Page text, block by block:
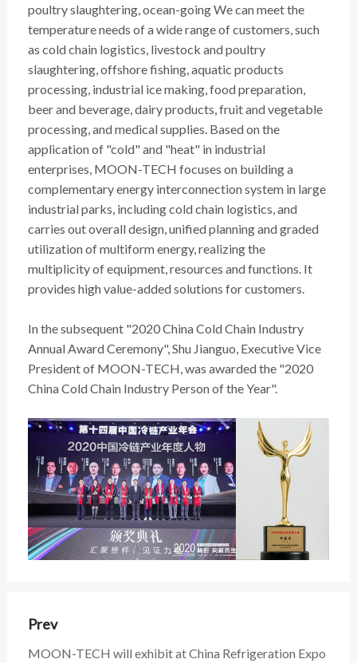
poultry slaughtering, ocean-going We can meet the
temperature needs of a wide range of customers, such
as cold chain logistics, livestock and poultry
slaughtering, offshore fishing, aquatic products
processing, industrial ice making, food preparation,
beer and beverage, dairy products, fruit and vegetable
processing, and medical supplies. Based on the
application of "cold" and "heat" in industrial
enterprises, MOON-TECH focuses on building a
complementary energy interconnection system in large
industrial parks, including cold chain logistics, and
carries out overall design, unified planning and graded
utilization of multiform energy, realizing the
multiplicity of equipment, resources and functions. It
provides high value-added solutions for customers.
In the subsequent "2020 China Cold Chain Industry
Annual Award Ceremony", Shu Jianguo, Executive Vice
President of MOON-TECH, was awarded the "2020
China Cold Chain Industry Person of the Year".
Prev
MOON-TECH will exhibit at China Refrigeration Expo